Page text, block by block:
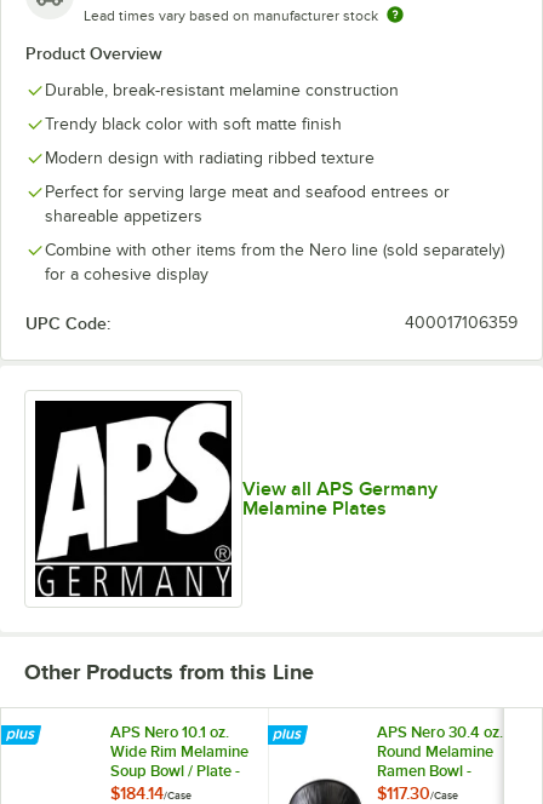
Lead times vary based on manufacturer stock
Product Overview
Durable, break-resistant melamine construction
Trendy black color with soft matte finish
Modern design with radiating ribbed texture
Perfect for serving large meat and seafood entrees or
shareable appetizers
Combine with other items from the Nero line (sold separately)
for a cohesive display
UPC Code: 400017106359
View all APS Germany
Melamine Plates
Other Products from this Line
APS Nero 10.1 oz.
Wide Rim Melamine
Soup Bowl / Plate -
6/Case
$184.14/Case
APS Nero 30.4 oz.
Round Melamine
Ramen Bowl -
6/Case
$117.30/Case